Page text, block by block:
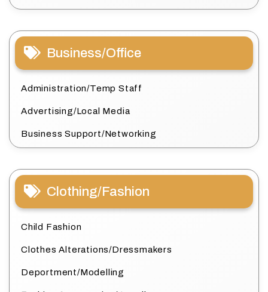
Business/Office
Administration/Temp Staff
Advertising/Local Media
Business Support/Networking
Clothing/Fashion
Child Fashion
Clothes Alterations/Dressmakers
Deportment/Modelling